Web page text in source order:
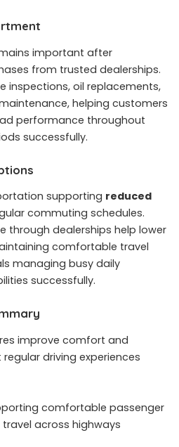
important after
from trusted dealerships.
inspections, oil replacements,
helping customers
performance throughout
successfully.
supporting reduced
commuting schedules.
through dealerships help lower
comfortable travel
managing busy daily
successfully.
improve comfort and
driving experiences
comfortable passenger
across highways